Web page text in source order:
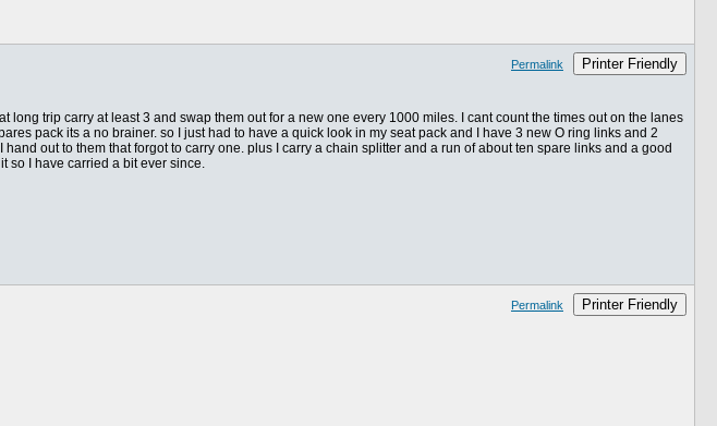
Permalink Printer Friendly
trip carry at least 3 and swap them out for a new one every 1000 miles. I cant count the times out on the lanes
pack its a no brainer. so I just had to have a quick look in my seat pack and I have 3 new O ring links and 2
out to them that forgot to carry one. plus I carry a chain splitter and a run of about ten spare links and a good
so I have carried a bit ever since.
Permalink Printer Friendly